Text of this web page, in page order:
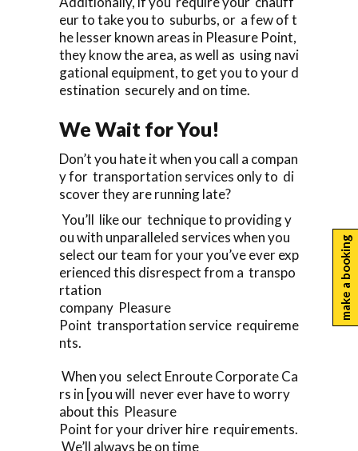
eur to take you to suburbs, or a few of t
he lesser known areas in Pleasure Point,
they know the area, as well as using navi
gational equipment, to get you to your d
estination securely and on time.
We Wait for You!
Don’t you hate it when you call a compan
y for transportation services only to di
scover they are running late?
You’ll like our technique to providing y
ou with unparalleled services when you
select our team for your you’ve ever exp
erienced this disrespect from a transpo
rtation
company Pleasure
Point transportation service requireme
nts.
When you select Enroute Corporate Ca
rs in [you will never ever have to worry
about this Pleasure
Point for your driver hire requirements.
We’ll always be on time
make a booking